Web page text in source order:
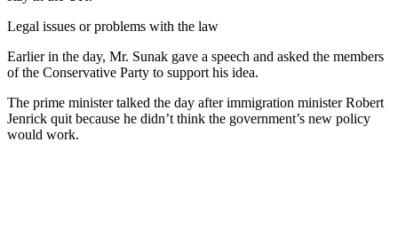
Legal issues or problems with the law
Earlier in the day, Mr. Sunak gave a speech and asked the members
of the Conservative Party to support his idea.
The prime minister talked the day after immigration minister Robert
Jenrick quit because he didn’t think the government’s new policy
would work.